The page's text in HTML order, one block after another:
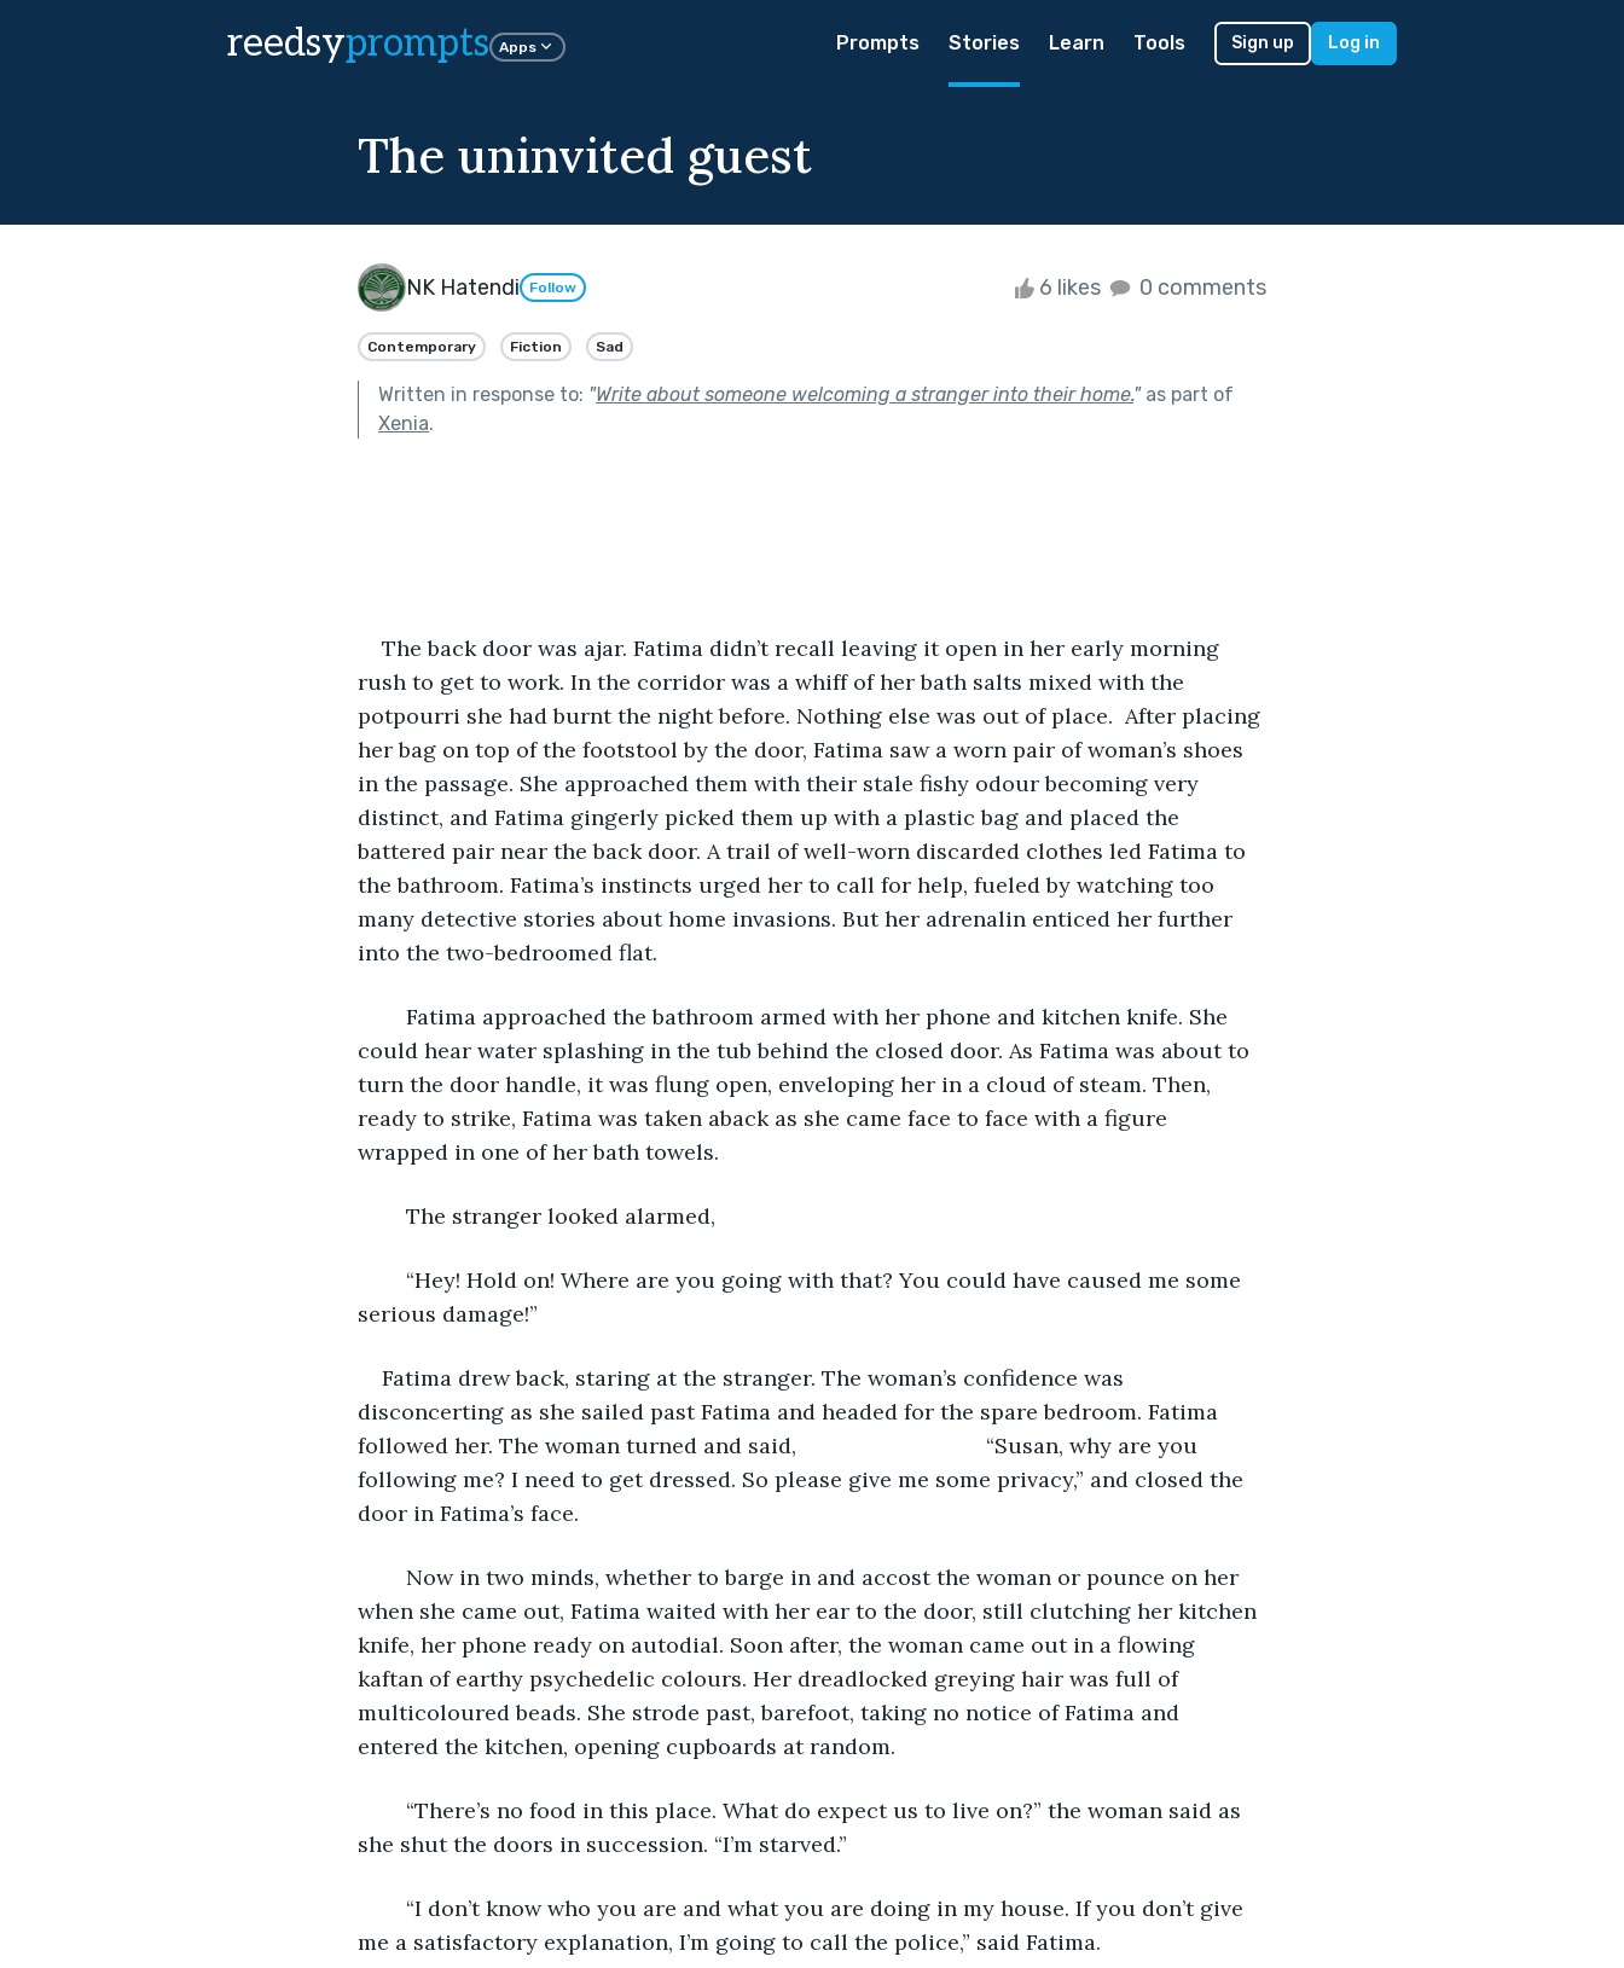
reedsyprompts Apps Prompts Stories Learn Tools Sign up Log in
The uninvited guest
NK Hatendi Follow 6 likes 0 comments
Contemporary Fiction Sad
Written in response to: "Write about someone welcoming a stranger into their home."as part of
Xenia.
The back door was ajar. Fatima didn’t recall leaving it open in her early morning
rush to get to work. In the corridor was a whiff of her bath salts mixed with the
potpourri she had burnt the night before. Nothing else was out of place.  After placing
her bag on top of the footstool by the door, Fatima saw a worn pair of woman’s shoes
in the passage. She approached them with their stale fishy odour becoming very
distinct, and Fatima gingerly picked them up with a plastic bag and placed the
battered pair near the back door. A trail of well-worn discarded clothes led Fatima to
the bathroom. Fatima’s instincts urged her to call for help, fueled by watching too
many detective stories about home invasions. But her adrenalin enticed her further
into the two-bedroomed flat.
could hear water splashing in the tub behind the closed door. As Fatima was about to
turn the door handle, it was flung open, enveloping her in a cloud of steam. Then,
ready to strike, Fatima was taken aback as she came face to face with a figure
wrapped in one of her bath towels.
	The stranger looked alarmed,
serious damage!”
Fatima drew back, staring at the stranger. The woman’s confidence was
disconcerting as she sailed past Fatima and headed for the spare bedroom. Fatima
followed her. The woman turned and said, 				“Susan, why are you
following me? I need to get dressed. So please give me some privacy,” and closed the
door in Fatima’s face.
when she came out, Fatima waited with her ear to the door, still clutching her kitchen
knife, her phone ready on autodial. Soon after, the woman came out in a flowing
kaftan of earthy psychedelic colours. Her dreadlocked greying hair was full of
multicoloured beads. She strode past, barefoot, taking no notice of Fatima and
entered the kitchen, opening cupboards at random.
she shut the doors in succession. “I’m starved.”
me a satisfactory explanation, I’m going to call the police,” said Fatima.